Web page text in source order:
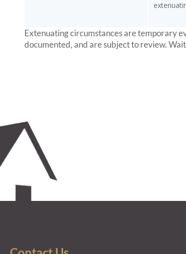
Extenuating circumstances are temporary
documented, and are subject to review.